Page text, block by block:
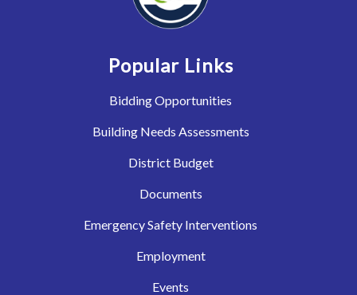
Popular Links
Bidding Opportunities
Building Needs Assessments
District Budget
Documents
Emergency Safety Interventions
Employment
Events